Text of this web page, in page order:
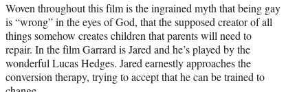
Woven throughout this film is the ingrained myth that being gay
is “wrong” in the eyes of God, that the supposed creator of all
things somehow creates children that parents will need to
repair. In the film Garrard is Jared and he’s played by the
wonderful Lucas Hedges. Jared earnestly approaches the
conversion therapy, trying to accept that he can be trained to